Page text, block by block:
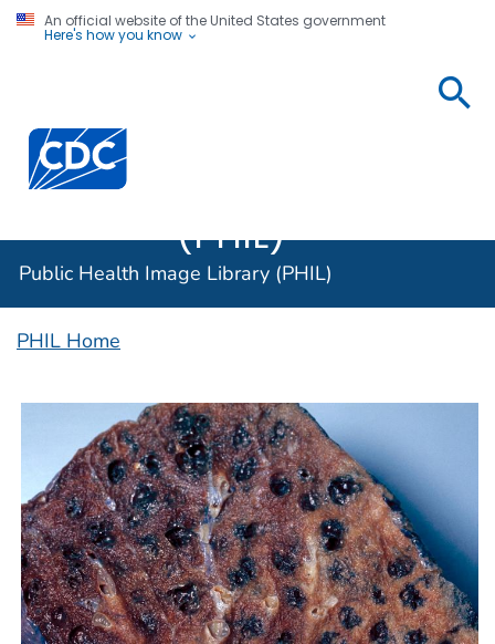
An official website of the United States government
Here's how you know
Centers for Disease Control and Prevention. CDC
(PHIL)
Public Health Image Library (PHIL)
PHIL Home